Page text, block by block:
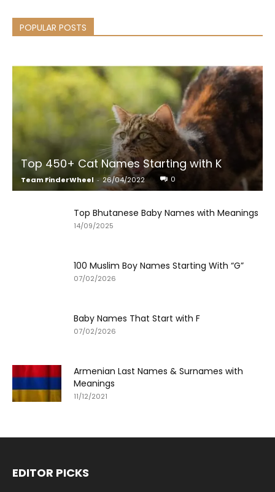
POPULAR POSTS
Top 450+ Cat Names Starting with K
Team FinderWheel - 26/04/2022 0
Top Bhutanese Baby Names with Meanings
14/09/2025
100 Muslim Boy Names Starting With “G”
07/02/2026
Baby Names That Start with F
07/02/2026
Armenian Last Names & Surnames with
Meanings
11/12/2021
EDITOR PICKS